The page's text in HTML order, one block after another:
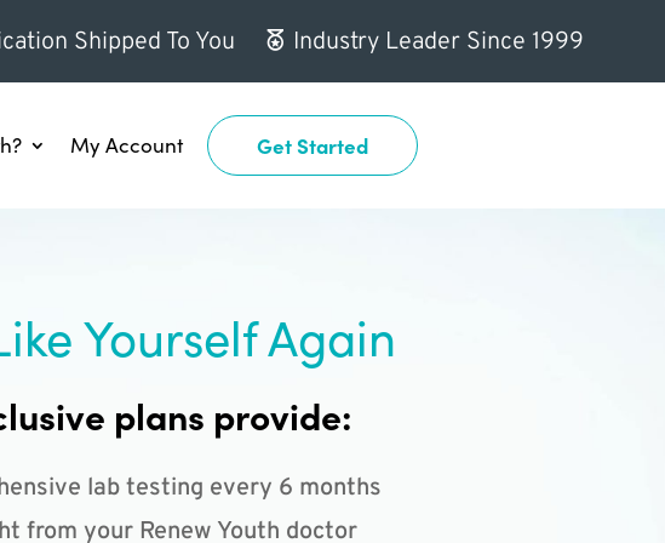
Shipped To You Industry Leader Since 1999
My Account Get Started
Yourself Again
plans provide:
lab testing every 6 months
from your Renew Youth doctor